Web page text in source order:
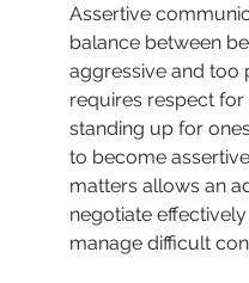
Assertive
balance between
aggressive and too
requires respect
standing up for
to become
matters allows an
negotiate
manage difficult